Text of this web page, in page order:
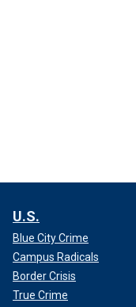
U.S.
Blue City Crime
Campus Radicals
Border Crisis
True Crime